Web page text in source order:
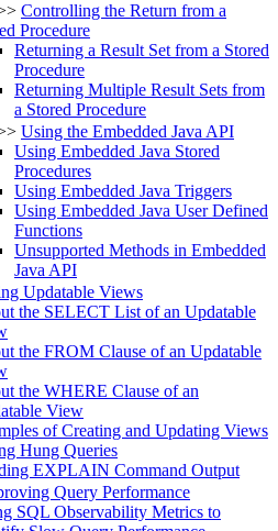
Controlling the Return from a
Procedure
Returning a Result Set from a Stored
Procedure
Returning Multiple Result Sets from
a Stored Procedure
Using the Embedded Java API
Using Embedded Java Stored
Procedures
Using Embedded Java Triggers
Using Embedded Java User Defined
Functions
Unsupported Methods in Embedded
Java API
Updatable Views
the SELECT List of an Updatable
the FROM Clause of an Updatable
the WHERE Clause of an
View
of Creating and Updating Views
Hung Queries
EXPLAIN Command Output
Query Performance
SQL Observability Metrics to